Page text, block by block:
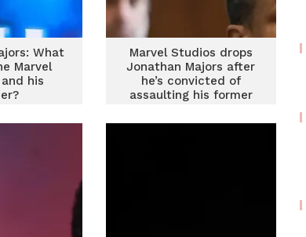
What
Marvel
his
Marvel Studios drops
Jonathan Majors after
he’s convicted of
assaulting his former